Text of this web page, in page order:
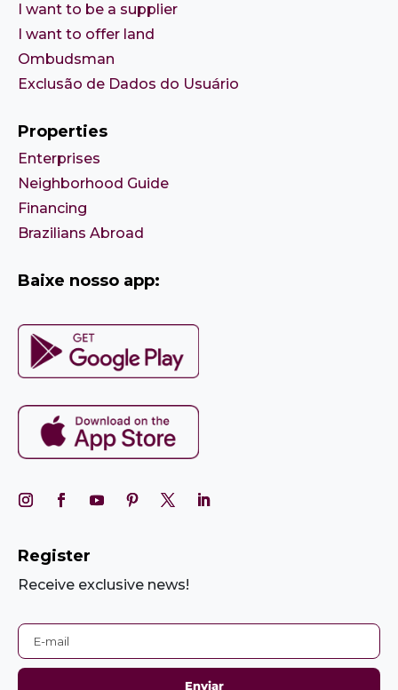
I want to be a supplier
I want to offer land
Ombudsman
Exclusão de Dados do Usuário
Properties
Enterprises
Neighborhood Guide
Financing
Brazilians Abroad
Baixe nosso app:
Register
Receive exclusive news!